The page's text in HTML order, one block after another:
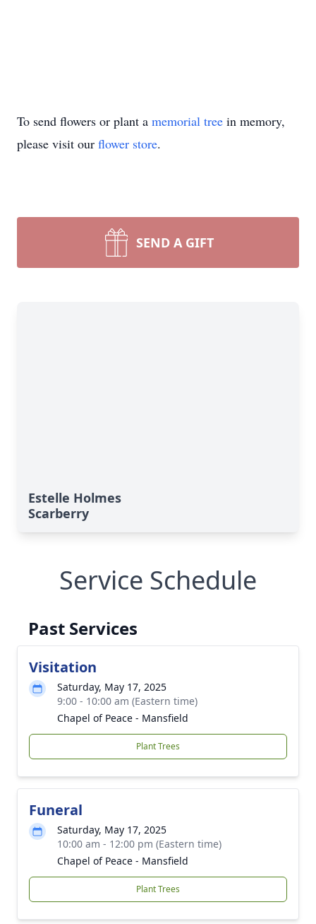
To send flowers or plant a memorial tree in memory,
please visit our flower store.
SEND A GIFT
Estelle Holmes
Scarberry
Service Schedule
Past Services
Visitation
Saturday, May 17, 2025
9:00 - 10:00 am (Eastern time)
Chapel of Peace - Mansfield
Plant Trees
Funeral
Saturday, May 17, 2025
10:00 am - 12:00 pm (Eastern time)
Chapel of Peace - Mansfield
Plant Trees